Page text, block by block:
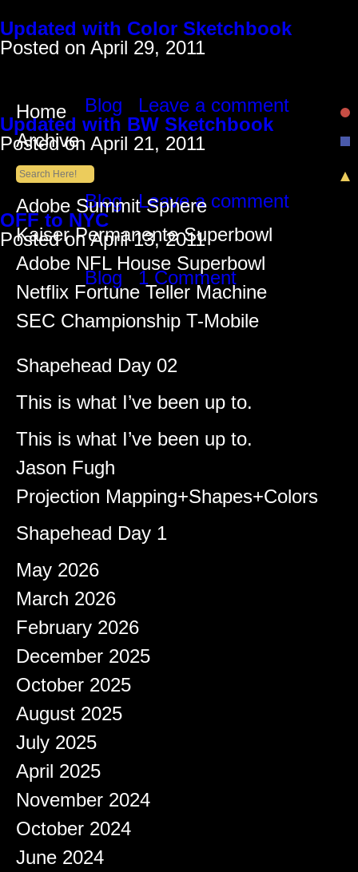
Updated with Color Sketchbook
Posted on April 29, 2011
Posted in Blog
Leave a comment
Updated with BW Sketchbook
Posted on April 21, 2011
Added various drawings from all the
down all the colored drawings… Check
Posted inBlog|Leave a comment
OFF to NYC
Posted on April 13, 2011
Going to F5 in NYC pretty hyped!
Blog 1 Comment
Home
Archive
Recent Posts
Adobe Summit Sphere
Kaiser Permanente Superbowl
Adobe NFL House Superbowl
Netflix Fortune Teller Machine
SEC Championship T-Mobile
Lüiz Anderson
on
Shapehead Day 02
Brady on
This is what I’ve been up to.
Shapeshifter
This is what I’ve been up to.
Jason Fugh
on
Projection Mapping+Shapes+Colors
afiqeaizudin on
Shapehead Day 1
Archives
May 2026
March 2026
February 2026
December 2025
October 2025
August 2025
July 2025
April 2025
November 2024
October 2024
June 2024